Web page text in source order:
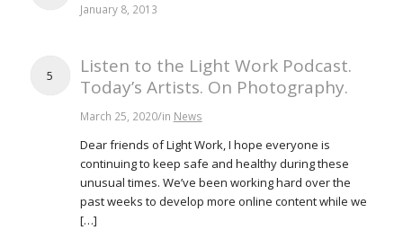
January 8, 2013
5
Listen to the Light Work Podcast.
Today’s Artists. On Photography.
March 25, 2020/in News
Dear friends of Light Work, I hope everyone is
continuing to keep safe and healthy during these
unusual times. We’ve been working hard over the
past weeks to develop more online content while we
[…]